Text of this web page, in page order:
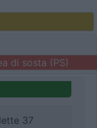
di sosta (PS)
37